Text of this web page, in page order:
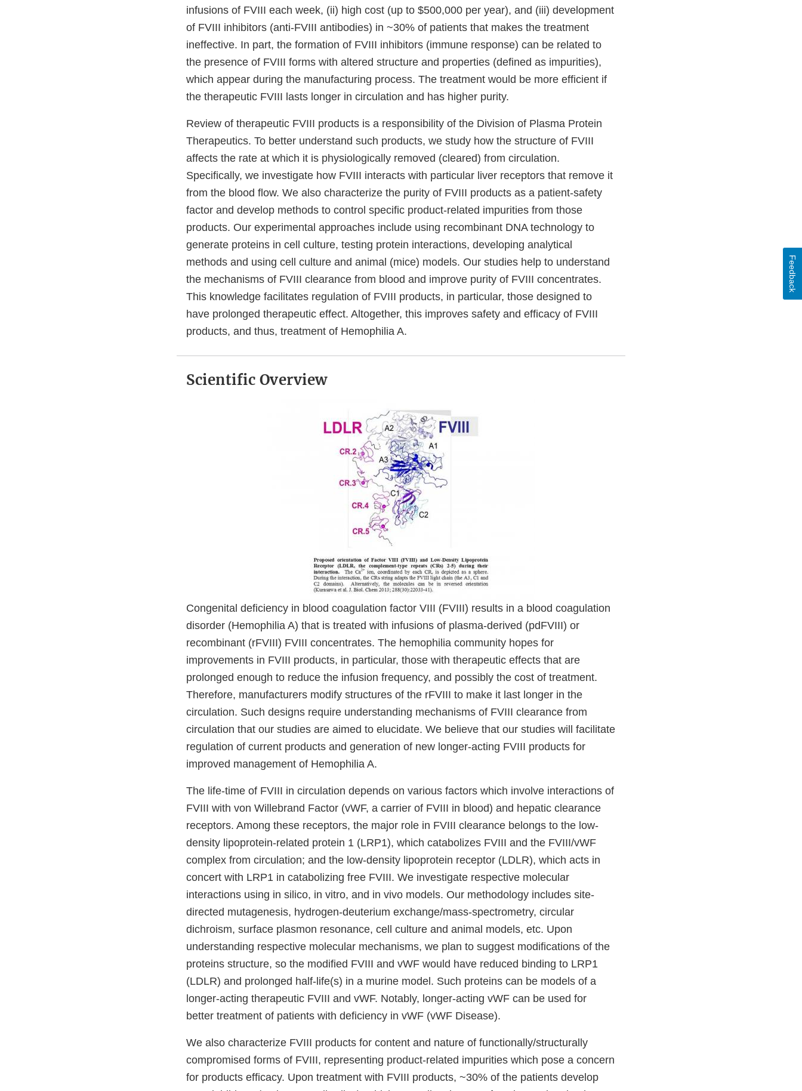
infusions of FVIII each week, (ii) high cost (up to $500,000 per year), and (iii) development
of FVIII inhibitors (anti-FVIII antibodies) in ~30% of patients that makes the treatment
ineffective. In part, the formation of FVIII inhibitors (immune response) can be related to
the presence of FVIII forms with altered structure and properties (defined as impurities),
which appear during the manufacturing process. The treatment would be more efficient if
the therapeutic FVIII lasts longer in circulation and has higher purity.
Review of therapeutic FVIII products is a responsibility of the Division of Plasma Protein
Therapeutics. To better understand such products, we study how the structure of FVIII
affects the rate at which it is physiologically removed (cleared) from circulation.
Specifically, we investigate how FVIII interacts with particular liver receptors that remove it
from the blood flow. We also characterize the purity of FVIII products as a patient-safety
factor and develop methods to control specific product-related impurities from those
products. Our experimental approaches include using recombinant DNA technology to
generate proteins in cell culture, testing protein interactions, developing analytical
methods and using cell culture and animal (mice) models. Our studies help to understand
the mechanisms of FVIII clearance from blood and improve purity of FVIII concentrates.
This knowledge facilitates regulation of FVIII products, in particular, those designed to
have prolonged therapeutic effect. Altogether, this improves safety and efficacy of FVIII
products, and thus, treatment of Hemophilia A.
Scientific Overview
Congenital deficiency in blood coagulation factor VIII (FVIII) results in a blood coagulation
disorder (Hemophilia A) that is treated with infusions of plasma-derived (pdFVIII) or
recombinant (rFVIII) FVIII concentrates. The hemophilia community hopes for
improvements in FVIII products, in particular, those with therapeutic effects that are
prolonged enough to reduce the infusion frequency, and possibly the cost of treatment.
Therefore, manufacturers modify structures of the rFVIII to make it last longer in the
circulation. Such designs require understanding mechanisms of FVIII clearance from
circulation that our studies are aimed to elucidate. We believe that our studies will facilitate
regulation of current products and generation of new longer-acting FVIII products for
improved management of Hemophilia A.
The life-time of FVIII in circulation depends on various factors which involve interactions of
FVIII with von Willebrand Factor (vWF, a carrier of FVIII in blood) and hepatic clearance
receptors. Among these receptors, the major role in FVIII clearance belongs to the low-
density lipoprotein-related protein 1 (LRP1), which catabolizes FVIII and the FVIII/vWF
complex from circulation; and the low-density lipoprotein receptor (LDLR), which acts in
concert with LRP1 in catabolizing free FVIII. We investigate respective molecular
interactions using in silico, in vitro, and in vivo models. Our methodology includes site-
directed mutagenesis, hydrogen-deuterium exchange/mass-spectrometry, circular
dichroism, surface plasmon resonance, cell culture and animal models, etc. Upon
understanding respective molecular mechanisms, we plan to suggest modifications of the
proteins structure, so the modified FVIII and vWF would have reduced binding to LRP1
(LDLR) and prolonged half-life(s) in a murine model. Such proteins can be models of a
longer-acting therapeutic FVIII and vWF. Notably, longer-acting vWF can be used for
better treatment of patients with deficiency in vWF (vWF Disease).
We also characterize FVIII products for content and nature of functionally/structurally
compromised forms of FVIII, representing product-related impurities which pose a concern
for products efficacy. Upon treatment with FVIII products, ~30% of the patients develop
Feedback